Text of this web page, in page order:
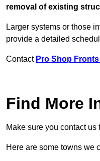
removal of existing
Larger systems or those
provide a detailed
Contact Pro Shop Fronts
Find More
Make sure you contact
Here are some towns we